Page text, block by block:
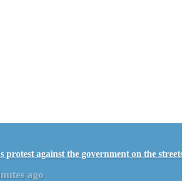
protest against the government on the
ago